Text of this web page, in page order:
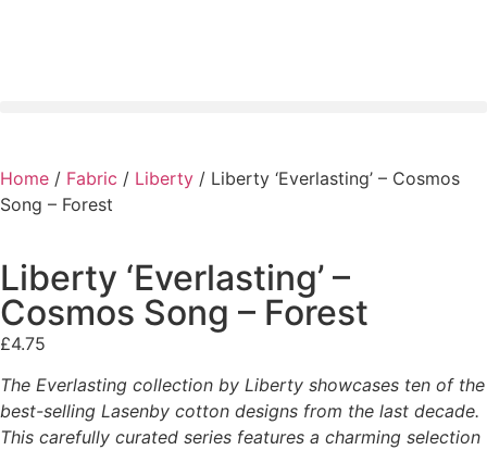
Home / Fabric / Liberty / Liberty ‘Everlasting’ – Cosmos
Song – Forest
Liberty ‘Everlasting’ –
Cosmos Song – Forest
£4.75
The Everlasting collection by Liberty showcases ten of the
best-selling Lasenby cotton designs from the last decade.
This carefully curated series features a charming selection